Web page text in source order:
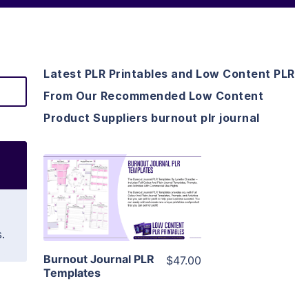
Latest PLR Printables and Low Content PLR
From Our Recommended Low Content
Product Suppliers burnout plr journal
View Details
Visit Supplier
Burnout Journal PLR
Templates
$47.00